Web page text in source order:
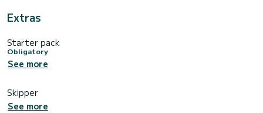
Extras
Starter pack
Obligatory
See more
Skipper
See more